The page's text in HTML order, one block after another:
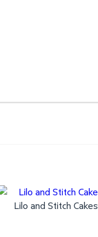
Lilo and Stitch Cakes